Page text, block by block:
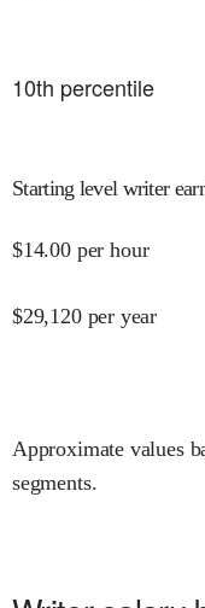
10th percentile
Starting level writer
$14.00 per hour
$29,120 per year
Approximate values
segments.